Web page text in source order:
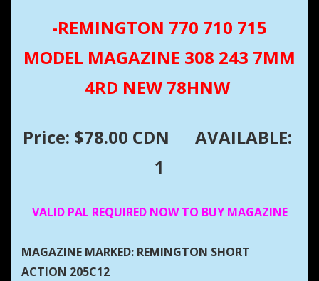
-REMINGTON 770 710 715
MODEL MAGAZINE 308 243 7MM
4RD NEW 78HNW
Price: $78.00 CDN
AVAILABLE:
1
VALID PAL REQUIRED NOW TO BUY MAGAZINE
MAGAZINE MARKED: REMINGTON SHORT
ACTION 205C12